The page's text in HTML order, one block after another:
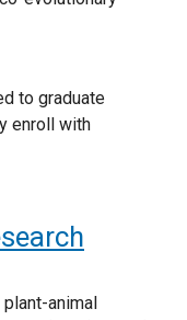
to graduate
enroll with
animal